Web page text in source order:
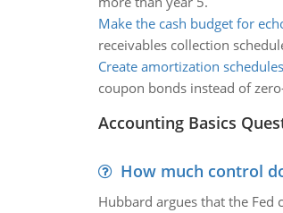
Make the cash budget for
receivables collection
Create amortization
coupon bonds instead of
Accounting Basics
How much control
Hubbard argues that the